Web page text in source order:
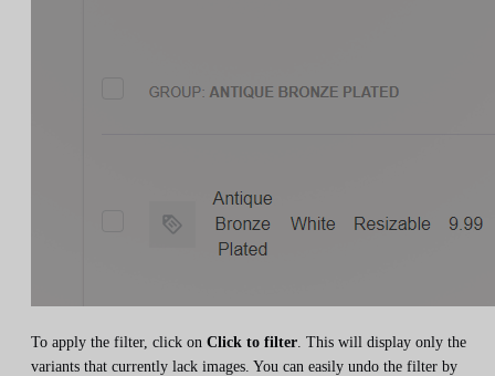
To apply the filter, click on Click to filter . This will display only the
variants that currently lack images. You can easily undo the filter by